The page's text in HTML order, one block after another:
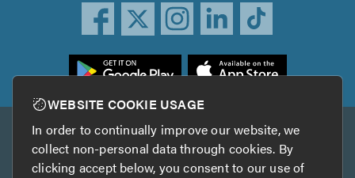
Other services
TrustAGarage TrustATrader Insurance
WEBSITE COOKIE USAGE
In order to continually improve our website, we
collect non-personal data through cookies. By
clicking accept below, you consent to our use of